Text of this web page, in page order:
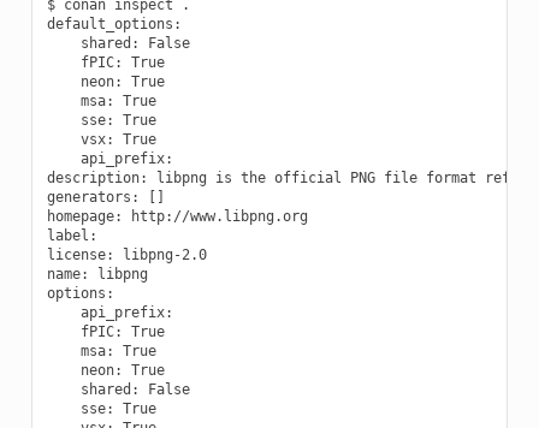
$ conan inspect .
default_options:
    shared: False
    fPIC: True
    neon: True
    msa: True
    sse: True
    vsx: True
    api_prefix:
description: libpng is the official PNG file format
generators: []
homepage: http://www.libpng.org
label:
license: libpng-2.0
name: libpng
options:
    api_prefix:
    fPIC: True
    msa: True
    neon: True
    shared: False
    sse: True